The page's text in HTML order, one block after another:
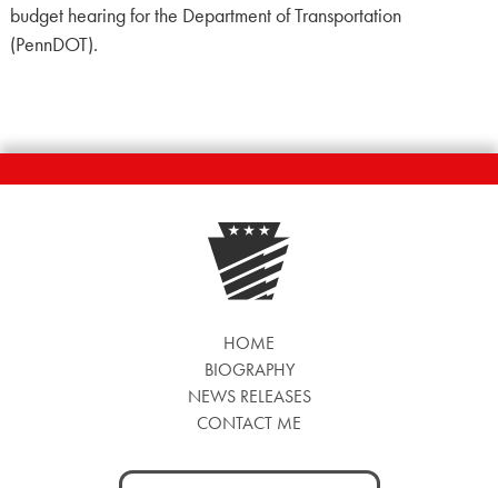
budget hearing for the Department of Transportation
(PennDOT).
HOME
BIOGRAPHY
NEWS RELEASES
CONTACT ME